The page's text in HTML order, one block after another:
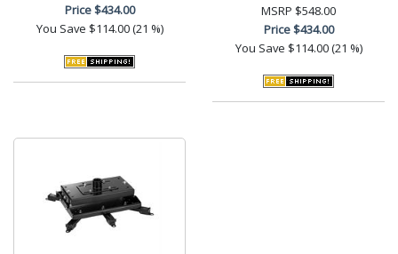
Price$434.00
You Save $114.00 (21 %)
MSRP $548.00
Price$434.00
You Save $114.00 (21 %)